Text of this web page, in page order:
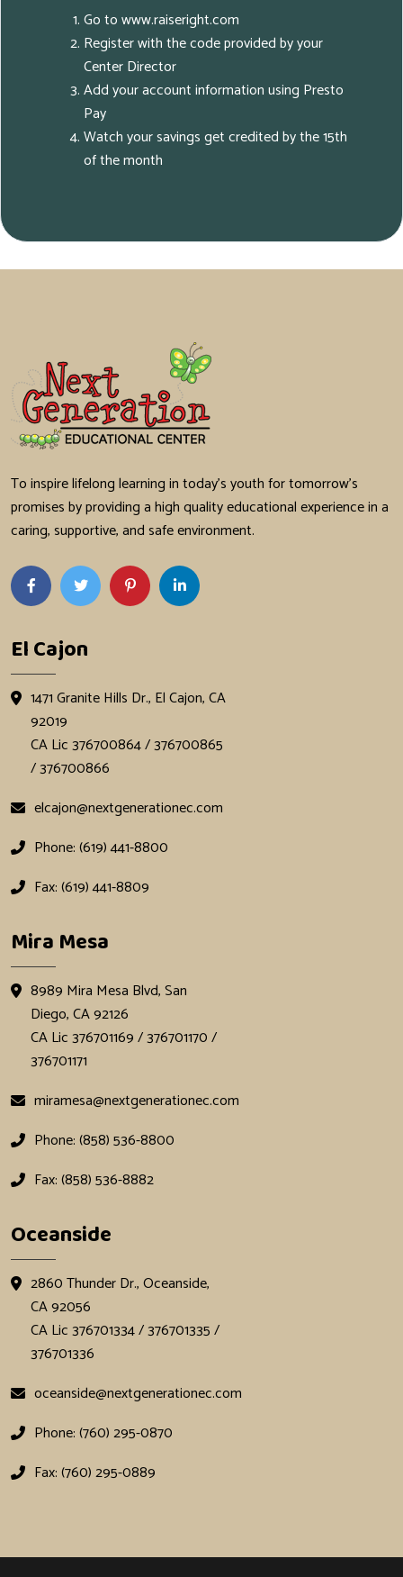
Go to www.raiseright.com
Register with the code provided by your
Center Director
Add your account information using Presto
Pay
Watch your savings get credited by the 15th
of the month
To inspire lifelong learning in today's youth for tomorrow's
promises by providing a high quality educational experience in a
caring, supportive, and safe environment.
El Cajon
1471 Granite Hills Dr., El Cajon, CA
92019
CA Lic 376700864 / 376700865
/ 376700866
elcajon@nextgenerationec.com
Phone: (619) 441-8800
Fax: (619) 441-8809
Mira Mesa
8989 Mira Mesa Blvd, San
Diego, CA 92126
CA Lic 376701169 / 376701170 /
376701171
miramesa@nextgenerationec.com
Phone: (858) 536-8800
Fax: (858) 536-8882
Oceanside
2860 Thunder Dr., Oceanside,
CA 92056
CA Lic 376701334 / 376701335 /
376701336
oceanside@nextgenerationec.com
Phone: (760) 295-0870
Fax: (760) 295-0889